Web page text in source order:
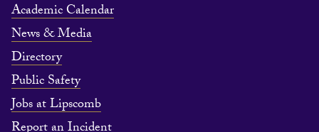
Academic Calendar
News & Media
Directory
Public Safety
Jobs at Lipscomb